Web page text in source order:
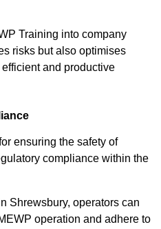
Training into company
risks but also optimises
and productive
ensuring the safety of
compliance within the
Shrewsbury, operators can
operation and adhere to